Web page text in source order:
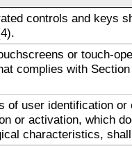
controls and keys
or touch-
complies with
of user identification or
or activation, which
characteristics,